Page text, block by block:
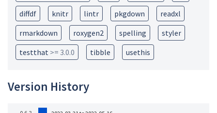
diffdf
knitr lintr pkgdown
readxl
rmarkdown
roxygen2 spelling
styler
testthat >= 3.0.0 tibble usethis
Version History